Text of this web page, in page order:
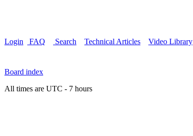
Login FAQ Search Technical Articles Video Library
Board index
All times are UTC - 7 hours